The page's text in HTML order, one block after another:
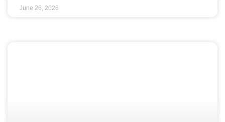
June 26, 2026